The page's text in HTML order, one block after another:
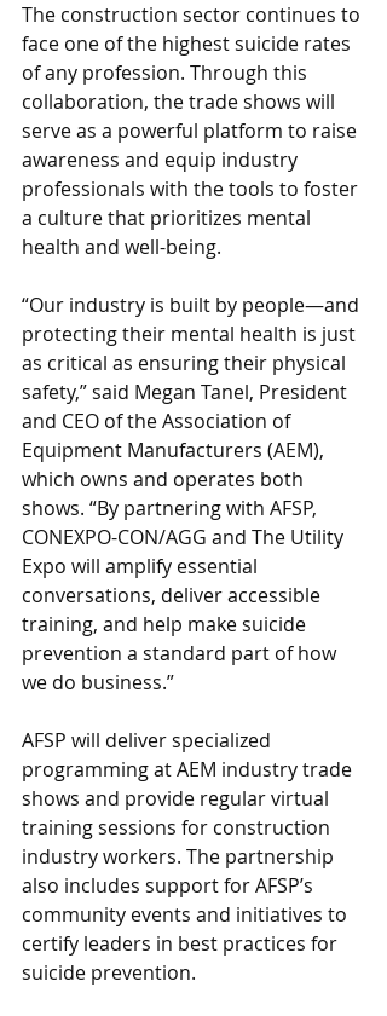
The construction sector continues to
face one of the highest suicide rates
of any profession. Through this
collaboration, the trade shows will
serve as a powerful platform to raise
awareness and equip industry
professionals with the tools to foster
a culture that prioritizes mental
health and well-being.
“Our industry is built by people—and
protecting their mental health is just
as critical as ensuring their physical
safety,” said Megan Tanel, President
and CEO of the Association of
Equipment Manufacturers (AEM),
which owns and operates both
shows. “By partnering with AFSP,
CONEXPO-CON/AGG and The Utility
Expo will amplify essential
conversations, deliver accessible
training, and help make suicide
prevention a standard part of how
we do business.”
AFSP will deliver specialized
programming at AEM industry trade
shows and provide regular virtual
training sessions for construction
industry workers. The partnership
also includes support for AFSP’s
community events and initiatives to
certify leaders in best practices for
suicide prevention.